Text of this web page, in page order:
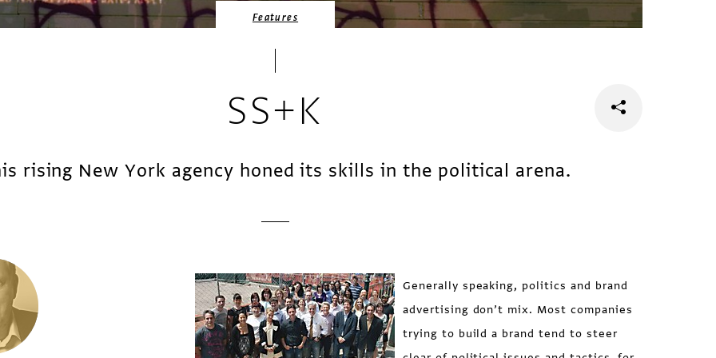
Features
SS+K
rising New York agency honed its skills in the political arena.
Generally speaking, politics and brand
advertising don’t mix. Most companies
trying to build a brand tend to steer